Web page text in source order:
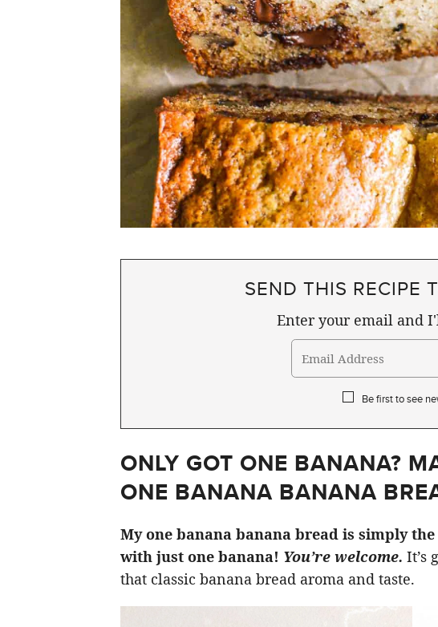
SEND THIS RECIPE
Enter your email and
Be first to see
ONLY GOT ONE BANANA?
ONE BANANA BANANA
My one banana banana bread is simply
with just one banana! You’re welcome. It’s
that classic banana bread aroma and taste.